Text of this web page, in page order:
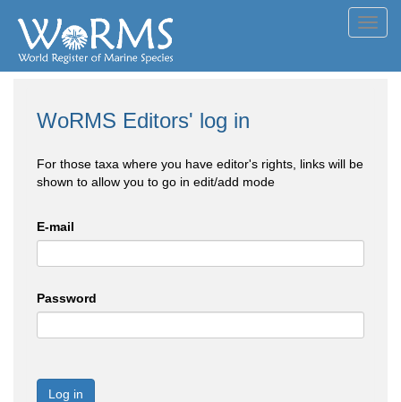
WoRMS Editors' log in
For those taxa where you have editor's rights, links will be
shown to allow you to go in edit/add mode
E-mail
Password
Log in